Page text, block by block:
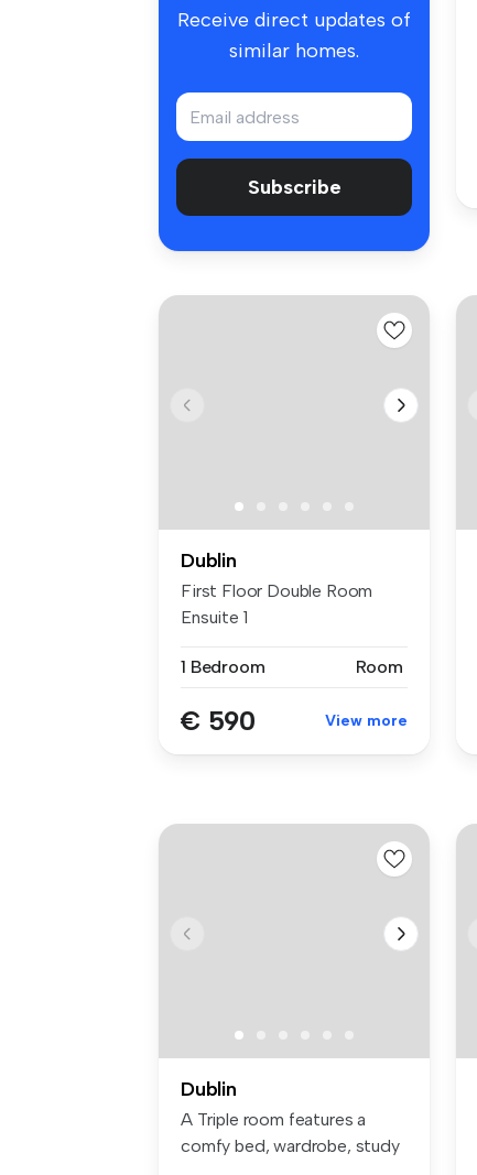
Receive direct updates of
similar homes.
Subscribe
Dublin
First Floor Double Room
Ensuite 1
1 Bedroom Room
€ 590 View more
Dublin
A Triple room features a
comfy bed, wardrobe, study